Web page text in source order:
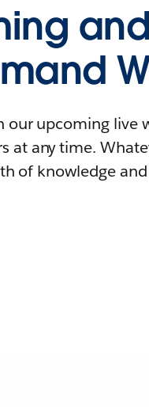
and
our upcoming live
at any time.
of knowledge